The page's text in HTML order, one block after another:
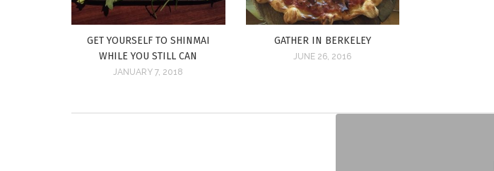
GET YOURSELF TO SHINMAI
WHILE YOU STILL CAN
JANUARY 7, 2018
GATHER IN BERKELEY
JUNE 26, 2016